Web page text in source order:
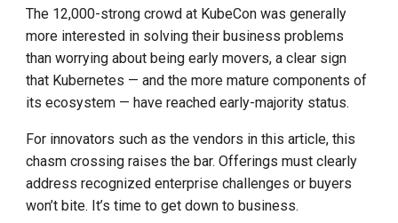
The 12,000-strong crowd at KubeCon was generally
more interested in solving their business problems
than worrying about being early movers, a clear sign
that Kubernetes — and the more mature components of
its ecosystem — have reached early-majority status.
For innovators such as the vendors in this article, this
chasm crossing raises the bar. Offerings must clearly
address recognized enterprise challenges or buyers
won’t bite. It’s time to get down to business.